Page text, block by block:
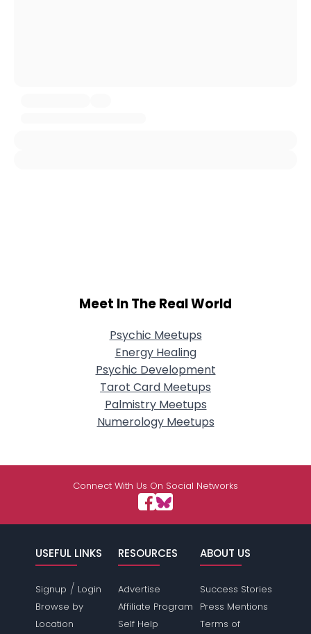
Meet In The Real World
Psychic Meetups
Energy Healing
Psychic Development
Tarot Card Meetups
Palmistry Meetups
Numerology Meetups
Connect With Us On Social Networks
USEFUL LINKS
Signup / Login
Browse by
Location
RESOURCES
Advertise
Affiliate Program
Self Help
ABOUT US
Success Stories
Press Mentions
Terms of